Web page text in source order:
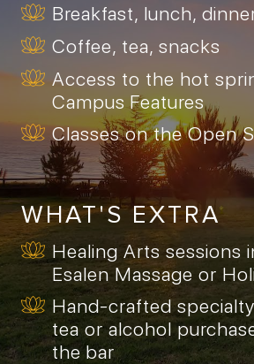
Breakfast, lunch,
Coffee, tea, snacks
Access to the hot
Campus Features
Classes on the Open
WHAT'S EXTRA
Healing Arts sessions
Esalen Massage or
Hand-crafted
tea or alcohol
the bar